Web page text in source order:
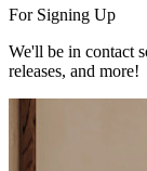
For Signing Up
We'll be in contact
releases, and more!